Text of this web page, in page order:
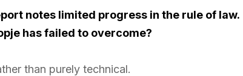
notes limited progress in the rule of law.
has failed to overcome?
than purely technical.